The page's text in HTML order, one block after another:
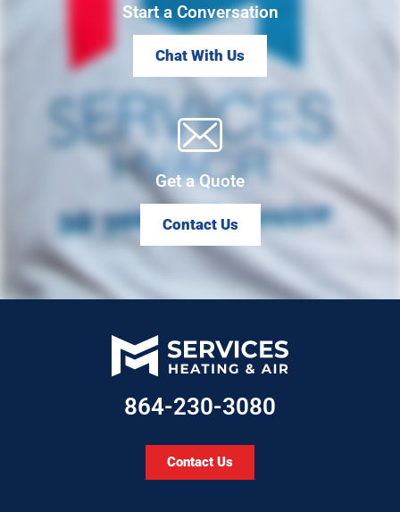
Start a Conversation
Chat With Us
Get a Quote
Contact Us
864-230-3080
Contact Us